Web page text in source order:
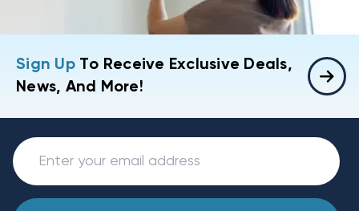
Sign UpTo Receive Exclusive Deals,
News, And More!